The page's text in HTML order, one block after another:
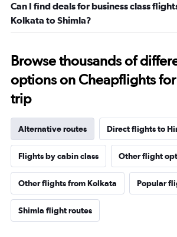
Can I find deals for business class
Kolkata to Shimla?
Browse thousands of
options on Cheapflights
trip
Alternative routes Direct flights to
Flights by cabin class Other flight
Other flights from Kolkata Popular
Shimla flight routes